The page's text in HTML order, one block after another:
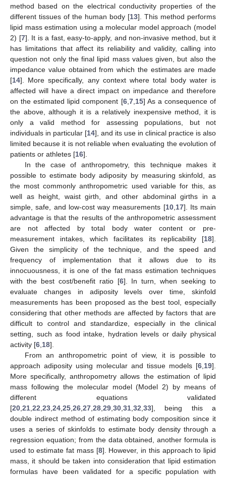
method based on the electrical conductivity properties of the
different tissues of the human body [13]. This method performs
lipid mass estimation using a molecular model approach (model
2) [7]. It is a fast, easy-to-apply, and non-invasive method, but it
has limitations that affect its reliability and validity, calling into
question not only the final lipid mass values given, but also the
impedance value obtained from which the estimates are made
[14]. More specifically, any context where total body water is
affected will have a direct impact on impedance and therefore
on the estimated lipid component [6, 7, 15] As a consequence of
the above, although it is a relatively inexpensive method, it is
only a valid method for assessing populations, but not
individuals in particular [14], and its use in clinical practice is also
limited because it is not reliable when evaluating the evolution of
patients or athletes [16].
In the case of anthropometry, this technique makes it
possible to estimate body adiposity by measuring skinfold, as
the most commonly anthropometric used variable for this, as
well as height, waist girth, and other abdominal girths in a
simple, safe, and low-cost way measurements [10, 17]. Its main
advantage is that the results of the anthropometric assessment
are not affected by total body water content or pre-
measurement intakes, which facilitates its replicability [18].
Given the simplicity of the technique, and the speed and
frequency of implementation that it allows due to its
innocuousness, it is one of the fat mass estimation techniques
with the best cost/benefit ratio [6]. In turn, when seeking to
evaluate changes in adiposity levels over time, skinfold
measurements has been proposed as the best tool, especially
considering that other methods are affected by factors that are
difficult to control and standardize, especially in the clinical
setting, such as food intake, hydration levels or daily physical
activity [6 18].
From an anthropometric point of view, it is possible to
approach adiposity using molecular and tissue models [6 19].
More specifically, anthropometry allows the estimation of lipid
mass following the molecular model (Model 2) by means of
different equations validated
[20 21 22 23 24 25 26 27 28 29 30 31 32 33], being this a
double indirect method of estimating body composition since it
uses a series of skinfolds to estimate body density through a
regression equation; from the data obtained, another formula is
used to estimate fat mass [8]. However, in this approach to lipid
mass, it should be taken into consideration that lipid estimation
formulas have been validated for a specific population with